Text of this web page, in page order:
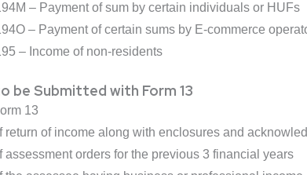
– Payment of sum by certain individuals or HUFs
– Payment of certain sums by E-commerce
– Income of non-residents
be Submitted with Form 13
13
return of income along with enclosures and
assessment orders for the previous 3 financial years